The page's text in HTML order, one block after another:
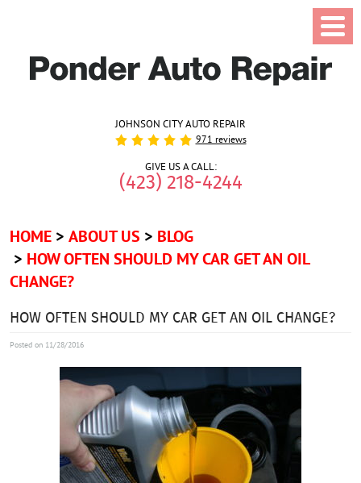
JOHNSON CITY AUTO REPAIR
971 reviews
GIVE US A CALL:
(423) 218-4244
HOME ABOUT US
BLOG
HOW OFTEN SHOULD MY CAR GET AN OIL
CHANGE?
HOW OFTEN SHOULD MY CAR GET AN OIL CHANGE?
Posted on 11/28/2016